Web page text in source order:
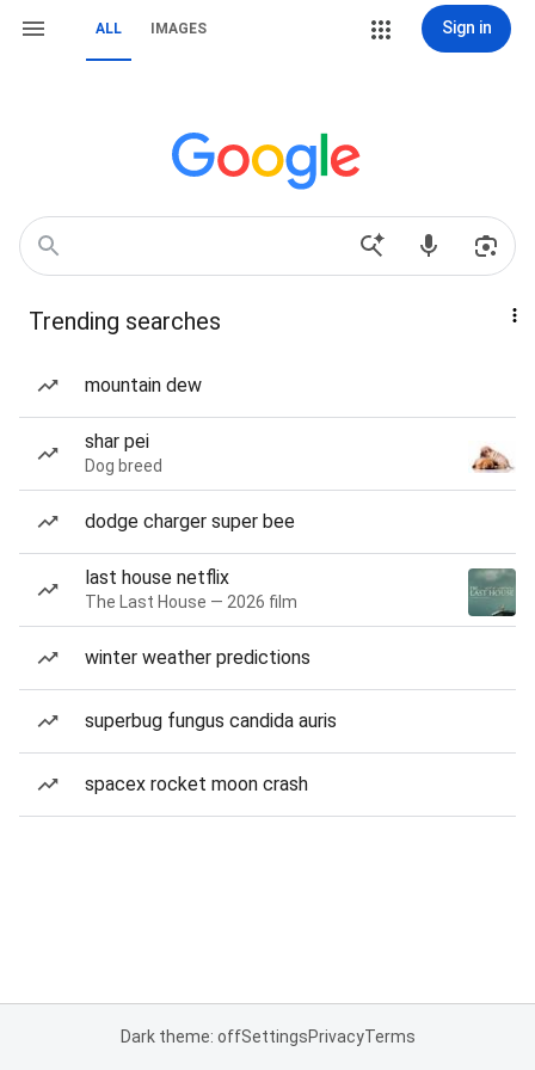
ALL IMAGES Sign in
Trending searches
mountain dew
shar pei
Dog breed
dodge charger super bee
last house netflix
The Last House — 2026 film
winter weather predictions
superbug fungus candida auris
spacex rocket moon crash
Dark theme: offSettingsPrivacyTerms